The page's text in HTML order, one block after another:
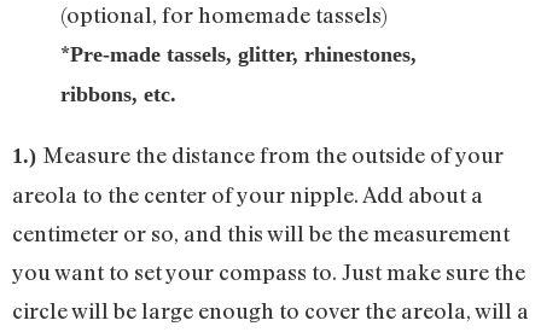
(optional, for homemade tassels)
*Pre-made tassels, glitter, rhinestones,
ribbons, etc.
1.) Measure the distance from the outside of your
areola to the center of your nipple. Add about a
centimeter or so, and this will be the measurement
you want to set your compass to. Just make sure the
circle will be large enough to cover the areola, will a